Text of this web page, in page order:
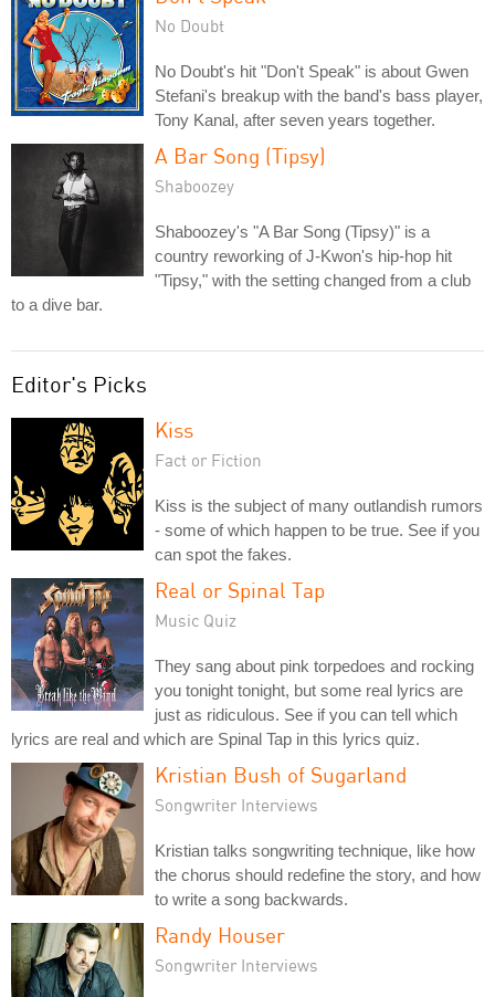
No Doubt
No Doubt's hit "Don't Speak" is about Gwen
Stefani's breakup with the band's bass player,
Tony Kanal, after seven years together.
A Bar Song (Tipsy)
Shaboozey
Shaboozey's "A Bar Song (Tipsy)" is a
country reworking of J-Kwon's hip-hop hit
"Tipsy," with the setting changed from a club
to a dive bar.
Editor's Picks
Kiss
Fact or Fiction
Kiss is the subject of many outlandish rumors
- some of which happen to be true. See if you
can spot the fakes.
Real or Spinal Tap
Music Quiz
They sang about pink torpedoes and rocking
you tonight tonight, but some real lyrics are
just as ridiculous. See if you can tell which
lyrics are real and which are Spinal Tap in this lyrics quiz.
Kristian Bush of Sugarland
Songwriter Interviews
Kristian talks songwriting technique, like how
the chorus should redefine the story, and how
to write a song backwards.
Randy Houser
Songwriter Interviews